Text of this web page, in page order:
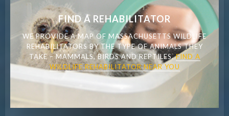
FIND A REHABILITATOR
WE PROVIDE A MAP OF MASSACHUSETTS WILDLIFE
REHABILITATORS BY THE TYPE OF ANIMALS THEY
TAKE – MAMMALS, BIRDS AND REPTILES.FIND A
WILDLIFE REHABILITATOR NEAR YOU